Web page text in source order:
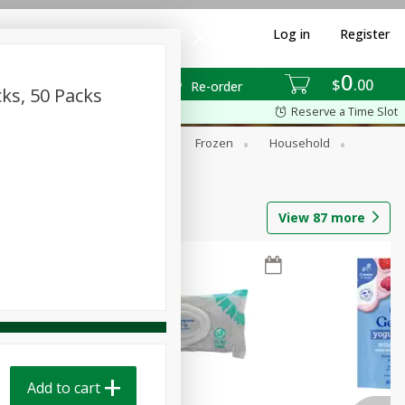
$0 00
Re-order
Log in Register
Reserve a Time Slot
Frozen
Household
View 87 more
50 Packs
Add to cart